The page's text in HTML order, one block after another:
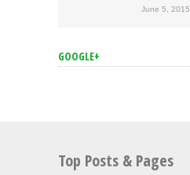
June 5, 2015
GOOGLE+
Top Posts & Pages